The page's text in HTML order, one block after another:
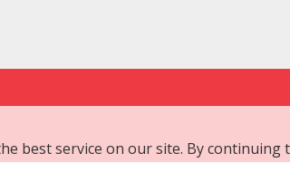
best service on our site. By